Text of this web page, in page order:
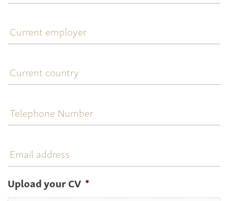
employer
country
Number
address
Upload your CV *